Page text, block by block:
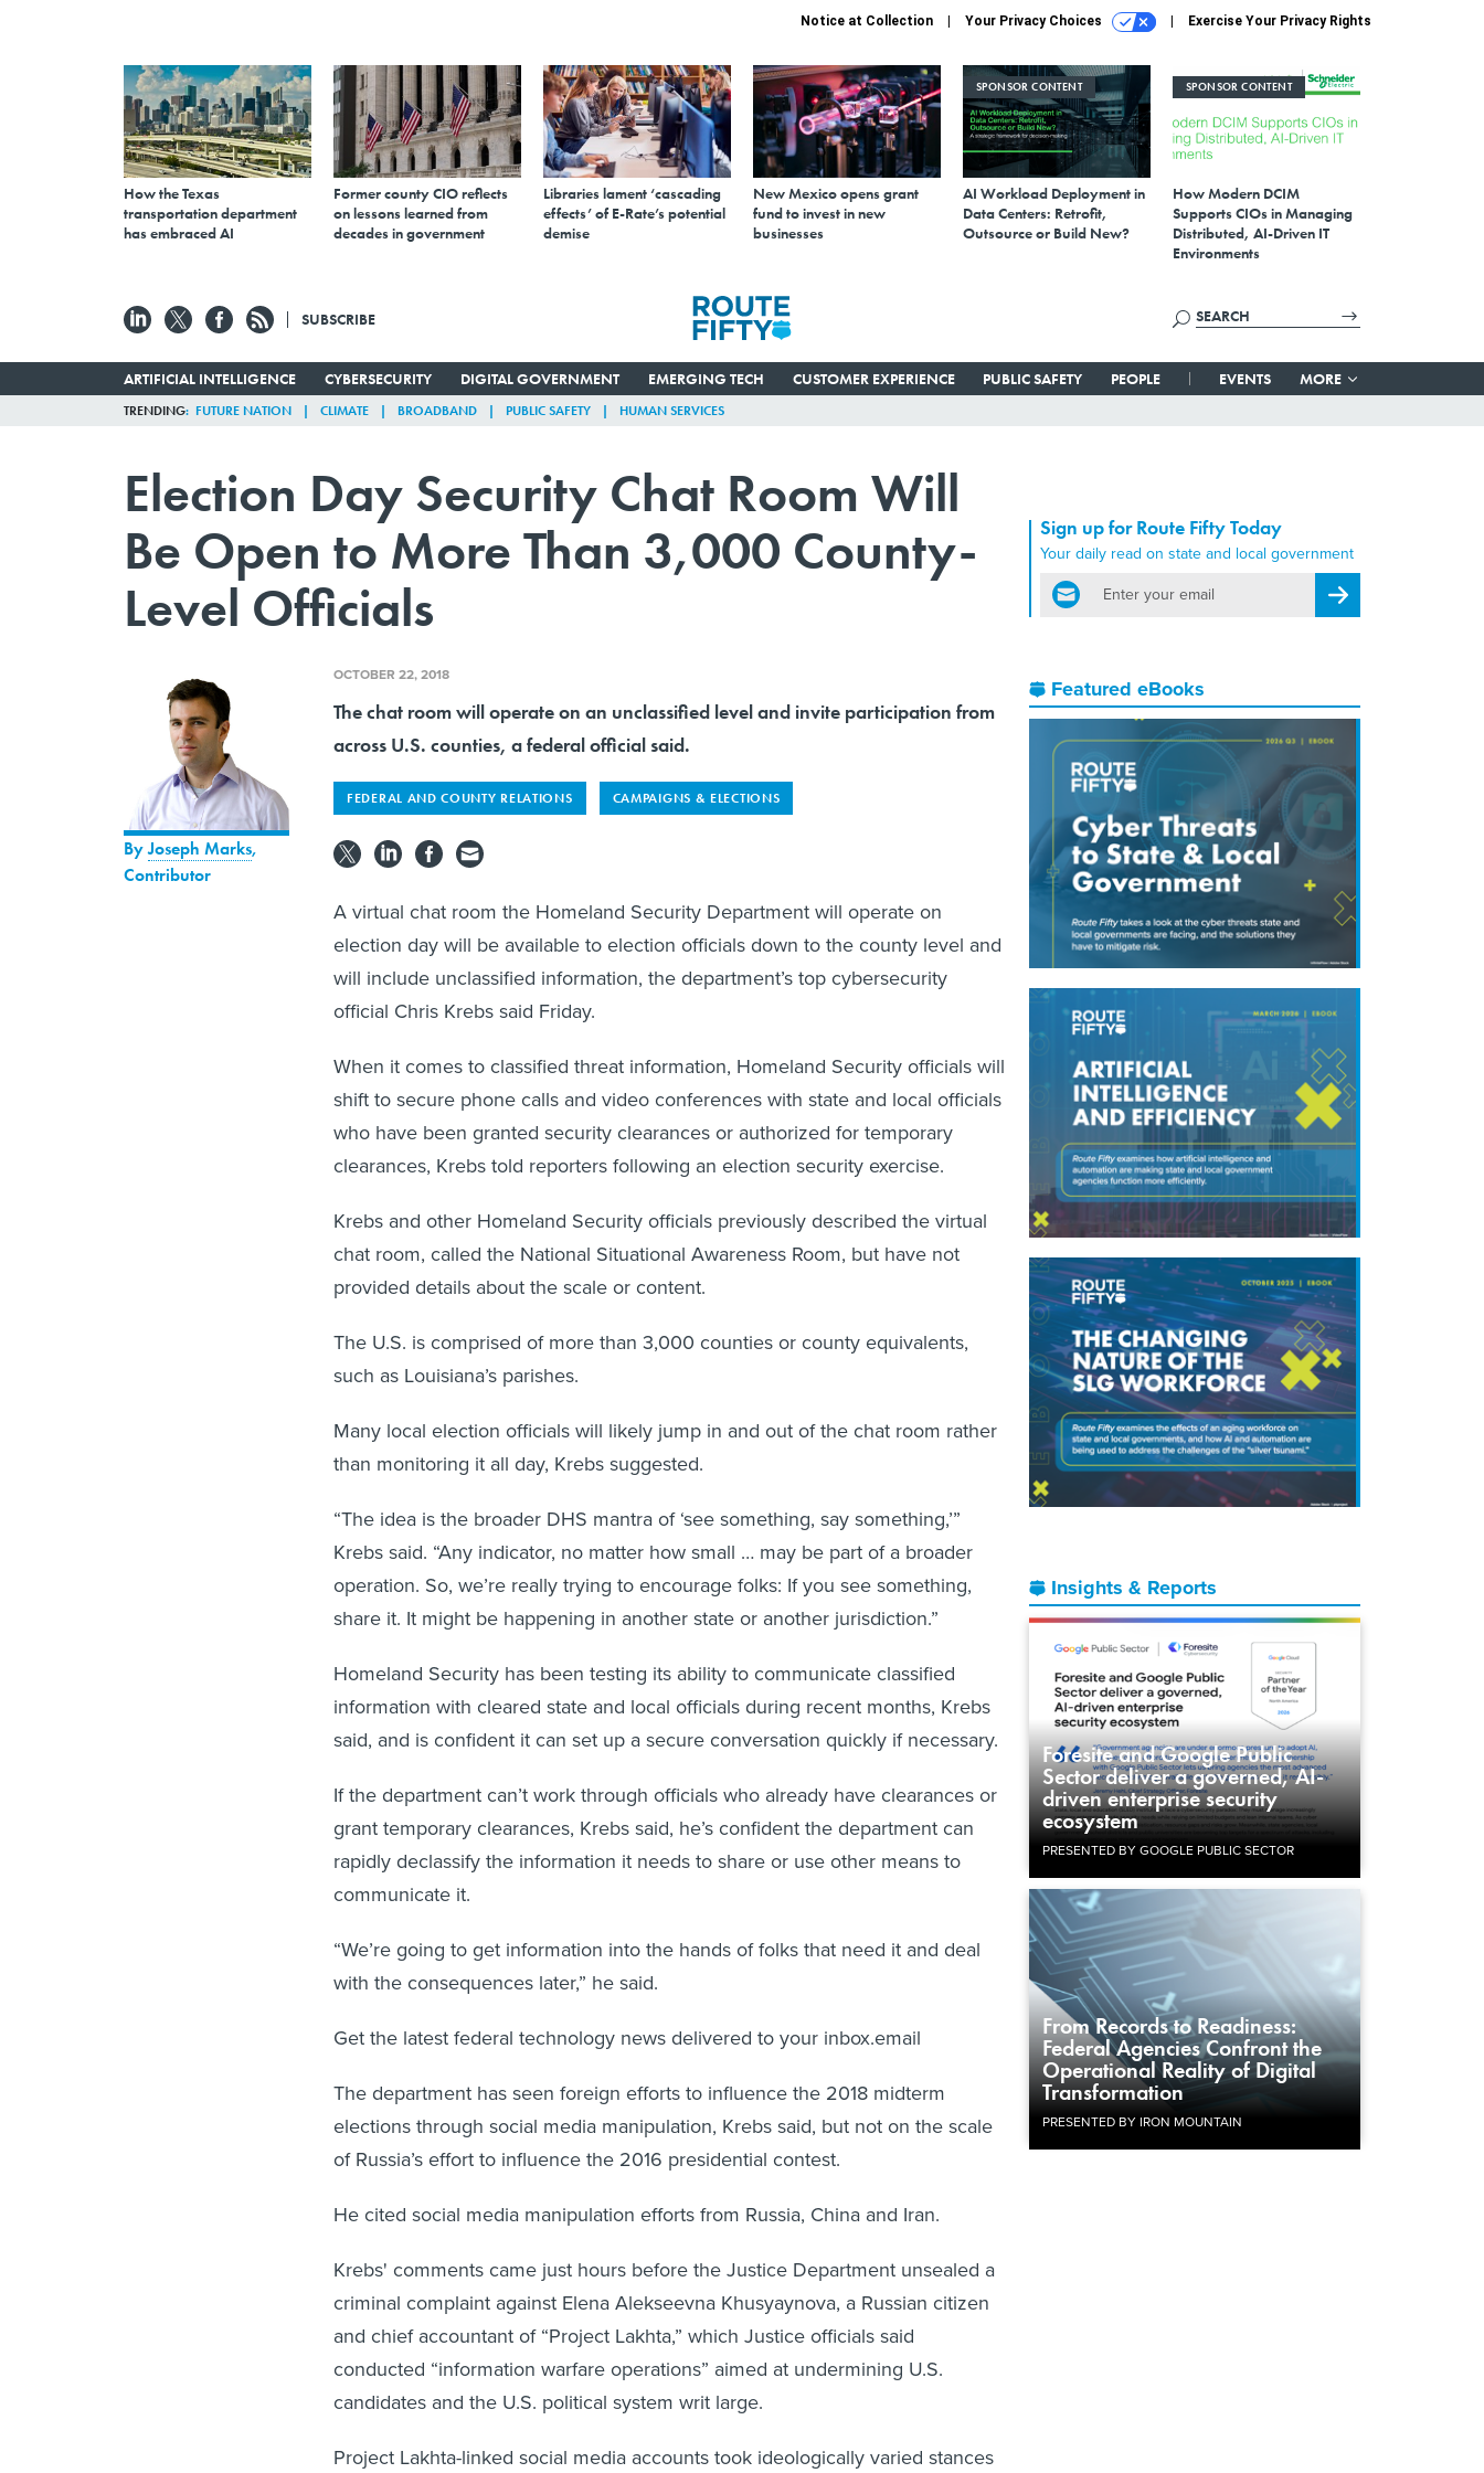
Notice at Collection Your Privacy Choices Exercise Your Privacy Rights
How the Texas
transportation department
has embraced AI
Former county CIO reflects
on lessons learned from
decades in government
Libraries lament ‘cascading
effects’ of E-Rate’s potential
demise
New Mexico opens grant
fund to invest in new
businesses
SPONSOR CONTENT
AI Workload Deployment in
Data Centers: Retrofit,
Outsource or Build New?
SPONSOR CONTENT
How Modern DCIM
Supports CIOs in Managing
Distributed, AI-Driven IT
Environments
SUBSCRIBE
ARTIFICIAL INTELLIGENCE CYBERSECURITY DIGITAL GOVERNMENT EMERGING TECH CUSTOMER EXPERIENCE PUBLIC SAFETY PEOPLE EVENTS MORE
TRENDING FUTURE NATION CLIMATE BROADBAND PUBLIC SAFETY HUMAN SERVICES
Election Day Security Chat Room Will
Be Open to More Than 3,000 County-
Level Officials
Sign up for Route Fifty Today
Your daily read on state and local government
email
Register for Newsletter
Featured eBooks
Insights & Reports
Foresite and Google Public
Sector deliver a governed, AI-
driven enterprise security
ecosystem
PRESENTED BY GOOGLE PUBLIC SECTOR
From Records to Readiness:
Federal Agencies Confront the
Operational Reality of Digital
Transformation
PRESENTED BY IRON MOUNTAIN
ByJoseph Marks,
Contributor
OCTOBER 22, 2018
The chat room will operate on an unclassified level and invite participation from
across U.S. counties, a federal official said.
FEDERAL AND COUNTY RELATIONS CAMPAIGNS & ELECTIONS
A virtual chat room the Homeland Security Department will operate on
election day will be available to election officials down to the county level and
will include unclassified information, the department’s top cybersecurity
official Chris Krebs said Friday.
When it comes to classified threat information, Homeland Security officials will
shift to secure phone calls and video conferences with state and local officials
who have been granted security clearances or authorized for temporary
clearances, Krebs told reporters following an election security exercise.
Krebs and other Homeland Security officials previously described the virtual
chat room, called the National Situational Awareness Room, but have not
provided details about the scale or content.
The U.S. is comprised of more than 3,000 counties or county equivalents,
such as Louisiana’s parishes.
Many local election officials will likely jump in and out of the chat room rather
than monitoring it all day, Krebs suggested.
“The idea is the broader DHS mantra of ‘see something, say something,’”
Krebs said. “Any indicator, no matter how small … may be part of a broader
operation. So, we’re really trying to encourage folks: If you see something,
share it. It might be happening in another state or another jurisdiction.”
Homeland Security has been testing its ability to communicate classified
information with cleared state and local officials during recent months, Krebs
said, and is confident it can set up a secure conversation quickly if necessary.
If the department can’t work through officials who already have clearances or
grant temporary clearances, Krebs said, he’s confident the department can
rapidly declassify the information it needs to share or use other means to
communicate it.
“We’re going to get information into the hands of folks that need it and deal
with the consequences later,” he said.
Get the latest federal technology news delivered to your inbox.email
The department has seen foreign efforts to influence the 2018 midterm
elections through social media manipulation, Krebs said, but not on the scale
of Russia’s effort to influence the 2016 presidential contest.
He cited social media manipulation efforts from Russia, China and Iran.
Krebs' comments came just hours before the Justice Department unsealed a
criminal complaint against Elena Alekseevna Khusyaynova, a Russian citizen
and chief accountant of “Project Lakhta,” which Justice officials said
conducted “information warfare operations” aimed at undermining U.S.
candidates and the U.S. political system writ large.
Project Lakhta-linked social media accounts took ideologically varied stances